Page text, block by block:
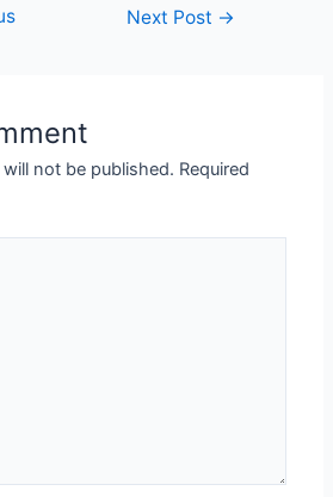
Next Post →
not be published. Required